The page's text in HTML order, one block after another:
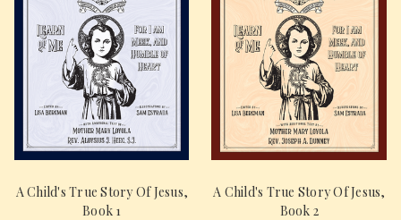
A Child's True Story Of Jesus,
Book 1
A Child's True Story Of Jesus,
Book 2